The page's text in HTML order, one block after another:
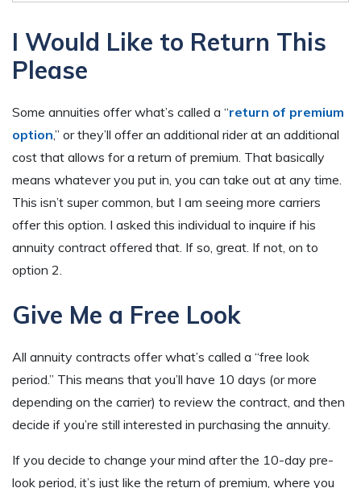
I Would Like to Return This
Please
Some annuities offer what’s called a “return of premium
option,” or they’ll offer an additional rider at an additional
cost that allows for a return of premium. That basically
means whatever you put in, you can take out at any time.
This isn’t super common, but I am seeing more carriers
offer this option. I asked this individual to inquire if his
annuity contract offered that. If so, great. If not, on to
option 2.
Give Me a Free Look
All annuity contracts offer what’s called a “free look
period.” This means that you’ll have 10 days (or more
depending on the carrier) to review the contract, and then
decide if you’re still interested in purchasing the annuity.
If you decide to change your mind after the 10-day pre-
look period, it’s just like the return of premium, where you